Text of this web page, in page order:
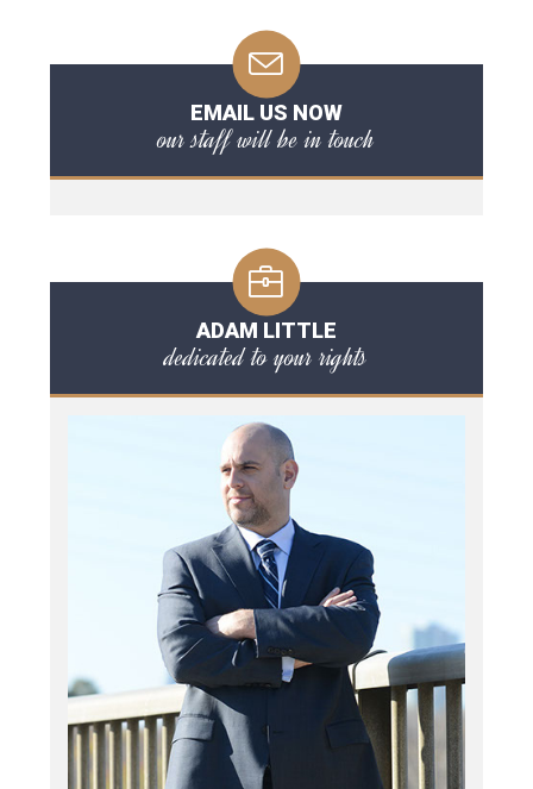
EMAIL US NOW
our staff will be in touch
ADAM LITTLE
dedicated to your rights